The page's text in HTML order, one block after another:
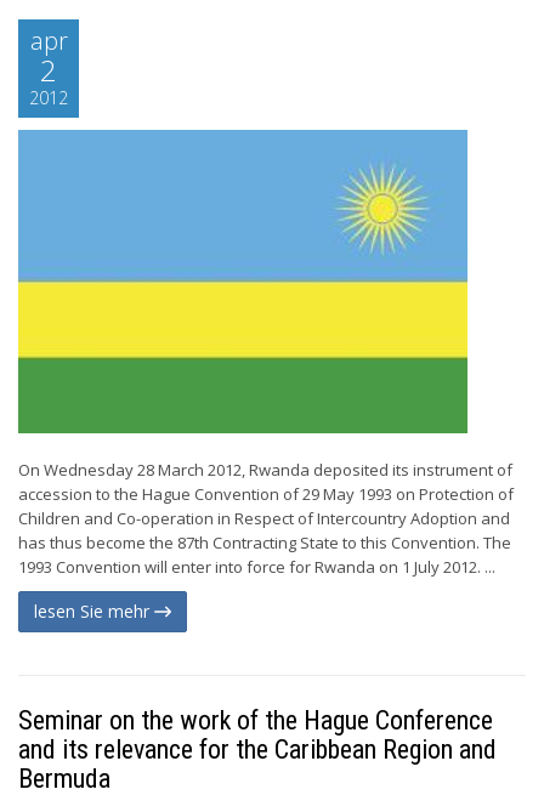
apr
2
2012
On Wednesday 28 March 2012, Rwanda deposited its instrument of
accession to the Hague Convention of 29 May 1993 on Protection of
Children and Co-operation in Respect of Intercountry Adoption and
has thus become the 87th Contracting State to this Convention. The
1993 Convention will enter into force for Rwanda on 1 July 2012. ...
lesen Sie mehr
Seminar on the work of the Hague Conference
and its relevance for the Caribbean Region and
Bermuda